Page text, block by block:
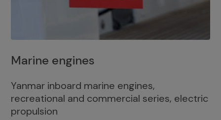
Marine engines
Yanmar inboard marine engines,
recreational and commercial series, electric
propulsion